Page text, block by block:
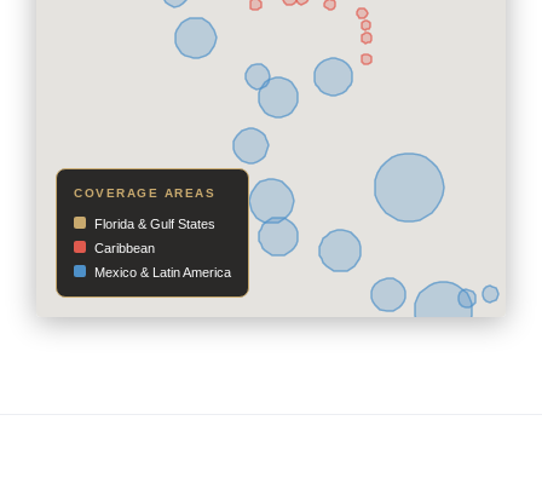
COVERAGE AREAS
Florida & Gulf States
Caribbean
Mexico & Latin America